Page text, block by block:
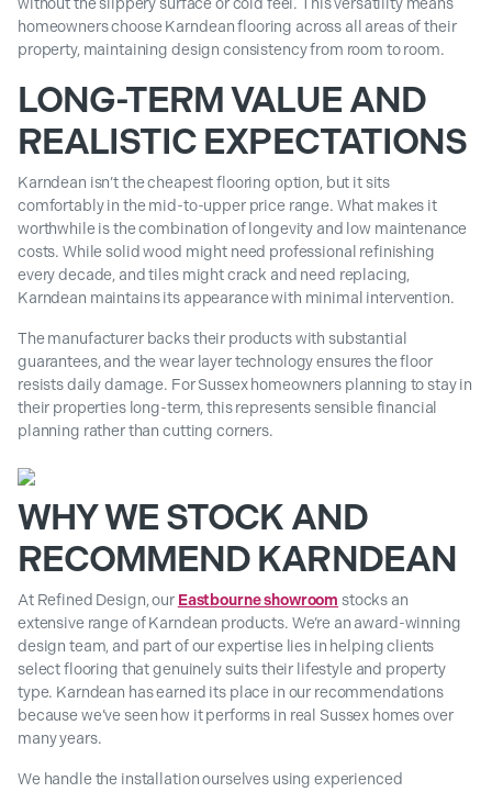
without the slippery surface or cold feel. This versatility means
homeowners choose Karndean flooring across all areas of their
property, maintaining design consistency from room to room.
LONG-TERM VALUE AND
REALISTIC EXPECTATIONS
Karndean isn’t the cheapest flooring option, but it sits
comfortably in the mid-to-upper price range. What makes it
worthwhile is the combination of longevity and low maintenance
costs. While solid wood might need professional refinishing
every decade, and tiles might crack and need replacing,
Karndean maintains its appearance with minimal intervention.
The manufacturer backs their products with substantial
guarantees, and the wear layer technology ensures the floor
resists daily damage. For Sussex homeowners planning to stay in
their properties long-term, this represents sensible financial
planning rather than cutting corners.
WHY WE STOCK AND
RECOMMEND KARNDEAN
At Refined Design, our Eastbourne showroom stocks an
extensive range of Karndean products. We’re an award-winning
design team, and part of our expertise lies in helping clients
select flooring that genuinely suits their lifestyle and property
type. Karndean has earned its place in our recommendations
because we’ve seen how it performs in real Sussex homes over
many years.
We handle the installation ourselves using experienced